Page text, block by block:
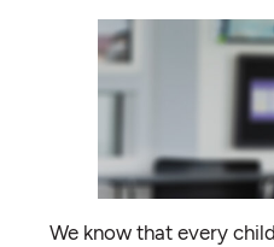
We know that every